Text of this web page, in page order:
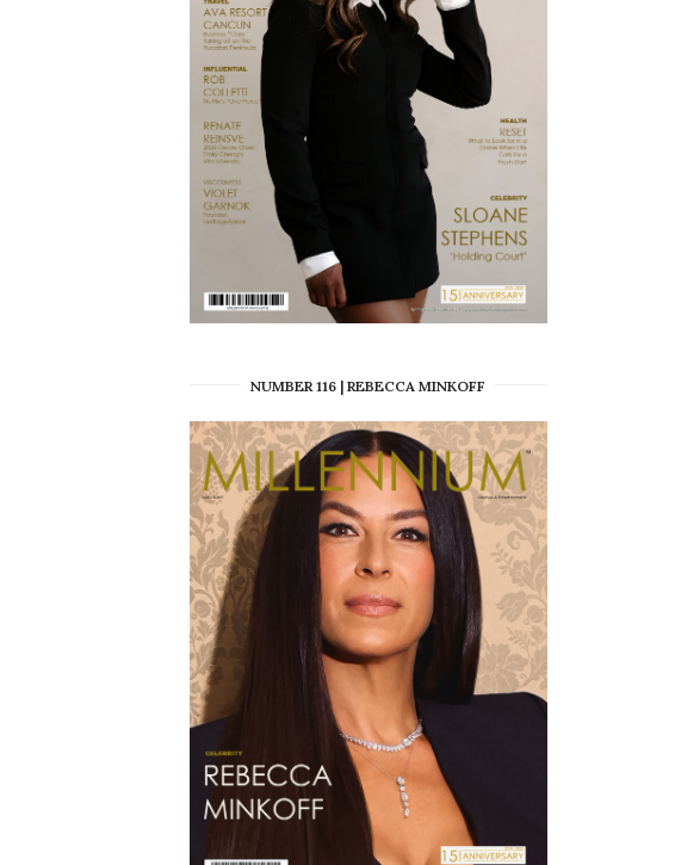
NUMBER 116 | REBECCA MINKOFF